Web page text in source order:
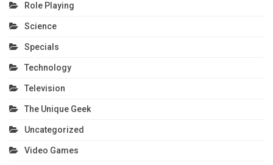
Role Playing
Science
Specials
Technology
Television
The Unique Geek
Uncategorized
Video Games